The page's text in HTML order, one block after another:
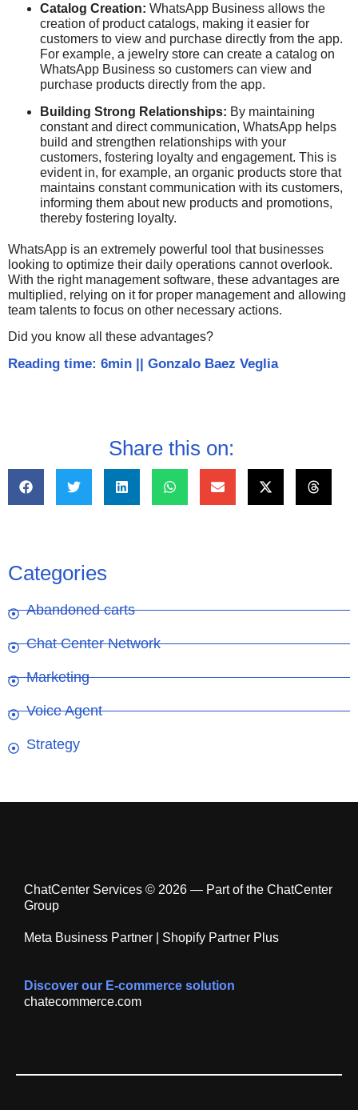
Catalog Creation: WhatsApp Business allows the
creation of product catalogs, making it easier for
customers to view and purchase directly from the app.
For example, a jewelry store can create a catalog on
WhatsApp Business so customers can view and
purchase products directly from the app.
Building Strong Relationships: By maintaining
constant and direct communication, WhatsApp helps
build and strengthen relationships with your
customers, fostering loyalty and engagement. This is
evident in, for example, an organic products store that
maintains constant communication with its customers,
informing them about new products and promotions,
thereby fostering loyalty.
WhatsApp is an extremely powerful tool that businesses
looking to optimize their daily operations cannot overlook.
With the right management software, these advantages are
multiplied, relying on it for proper management and allowing
team talents to focus on other necessary actions.
Did you know all these advantages?
Reading time: 6min || Gonzalo Baez Veglia
Share this on:
Categories
Abandoned carts
Chat Center Network
Marketing
Voice Agent
Strategy
ChatCenter Services © 2026 — Part of the ChatCenter
Group
Meta Business Partner | Shopify Partner Plus
Discover our E-commerce solution
chatecommerce.com